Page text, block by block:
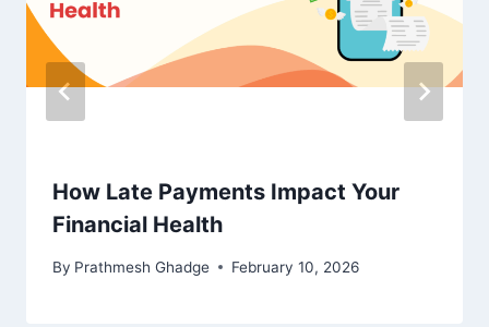
How Late Payments Impact Your
Financial Health
By Prathmesh Ghadge February 10, 2026